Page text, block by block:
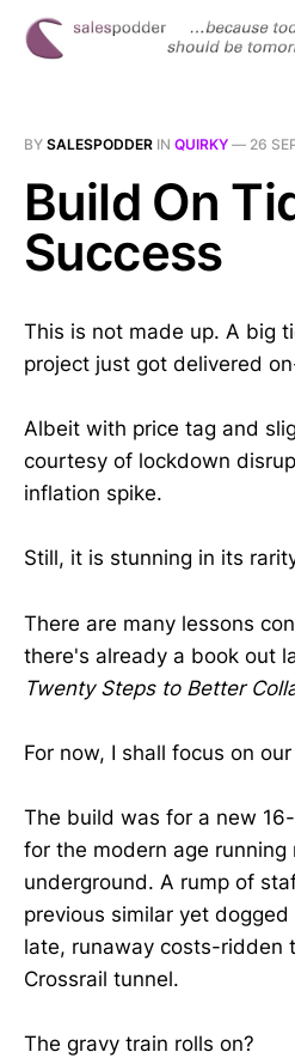
BY SALESPODDER IN QUIRKY — 26
Build On
Success
This is not made up. A big
project just got delivered
Albeit with price tag and
courtesy of lockdown
inflation spike.
Still, it is stunning in its
There are many lessons
there's already a book out
Twenty Steps to Better
For now, I shall focus on
The build was for a new
for the modern age running
underground. A rump of
previous similar yet
late, runaway costs-ridden
Crossrail tunnel.
The gravy train rolls on?